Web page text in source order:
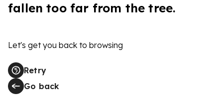
fallen too far from the tree.
Let's get you back to browsing
Retry
Go back